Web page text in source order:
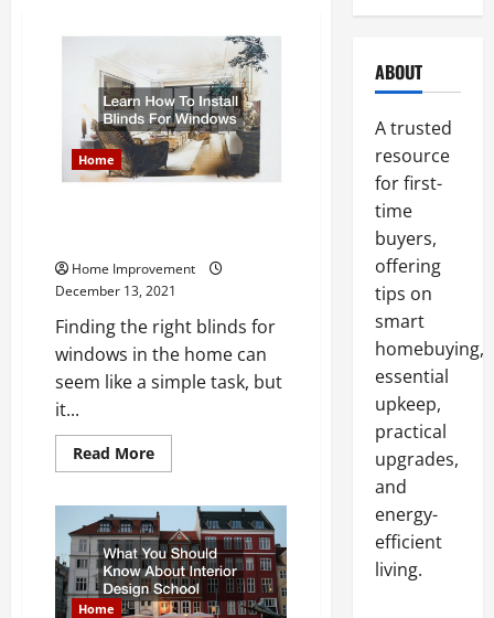
Home
Home Improvement
December 13, 2021
Finding the right blinds for
windows in the home can
seem like a simple task, but
it...
Read MoreRead
more
How
To
Install
Blinds
For
Windows
Home
ABOUT
A trusted
resource
for first-
time
buyers,
offering
tips on
smart
homebuying,
essential
upkeep,
practical
upgrades,
and
energy-
efficient
living.